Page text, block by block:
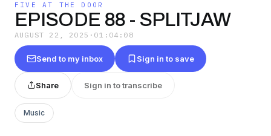
FIVE AT THE DOOR
EPISODE 88 - SPLITJAW
AUGUST 22, 2025 · 01:04:08
Send to my inbox Sign in to save
Share Sign in to transcribe
Music